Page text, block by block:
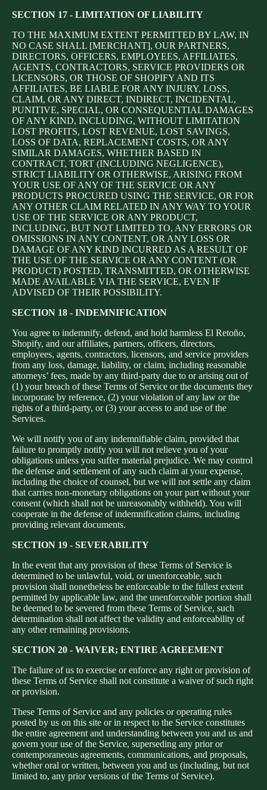
SECTION 17 - LIMITATION OF LIABILITY
TO THE MAXIMUM EXTENT PERMITTED BY LAW, IN
NO CASE SHALL [MERCHANT], OUR PARTNERS,
DIRECTORS, OFFICERS, EMPLOYEES, AFFILIATES,
AGENTS, CONTRACTORS, SERVICE PROVIDERS OR
LICENSORS, OR THOSE OF SHOPIFY AND ITS
AFFILIATES, BE LIABLE FOR ANY INJURY, LOSS,
CLAIM, OR ANY DIRECT, INDIRECT, INCIDENTAL,
PUNITIVE, SPECIAL, OR CONSEQUENTIAL DAMAGES
OF ANY KIND, INCLUDING, WITHOUT LIMITATION
LOST PROFITS, LOST REVENUE, LOST SAVINGS,
LOSS OF DATA, REPLACEMENT COSTS, OR ANY
SIMILAR DAMAGES, WHETHER BASED IN
CONTRACT, TORT (INCLUDING NEGLIGENCE),
STRICT LIABILITY OR OTHERWISE, ARISING FROM
YOUR USE OF ANY OF THE SERVICE OR ANY
PRODUCTS PROCURED USING THE SERVICE, OR FOR
ANY OTHER CLAIM RELATED IN ANY WAY TO YOUR
USE OF THE SERVICE OR ANY PRODUCT,
INCLUDING, BUT NOT LIMITED TO, ANY ERRORS OR
OMISSIONS IN ANY CONTENT, OR ANY LOSS OR
DAMAGE OF ANY KIND INCURRED AS A RESULT OF
THE USE OF THE SERVICE OR ANY CONTENT (OR
PRODUCT) POSTED, TRANSMITTED, OR OTHERWISE
MADE AVAILABLE VIA THE SERVICE, EVEN IF
ADVISED OF THEIR POSSIBILITY.
SECTION 18 - INDEMNIFICATION
You agree to indemnify, defend, and hold harmless El Retoño,
Shopify, and our affiliates, partners, officers, directors,
employees, agents, contractors, licensors, and service providers
from any loss, damage, liability, or claim, including reasonable
attorneys’ fees, made by any third-party due to or arising out of
(1) your breach of these Terms of Service or the documents they
incorporate by reference, (2) your violation of any law or the
rights of a third-party, or (3) your access to and use of the
Services.
We will notify you of any indemnifiable claim, provided that
failure to promptly notify you will not relieve you of your
obligations unless you suffer material prejudice. We may control
the defense and settlement of any such claim at your expense,
including the choice of counsel, but we will not settle any claim
that carries non-monetary obligations on your part without your
consent (which shall not be unreasonably withheld). You will
cooperate in the defense of indemnification claims, including
providing relevant documents.
SECTION 19 - SEVERABILITY
In the event that any provision of these Terms of Service is
determined to be unlawful, void, or unenforceable, such
provision shall nonetheless be enforceable to the fullest extent
permitted by applicable law, and the unenforceable portion shall
be deemed to be severed from these Terms of Service, such
determination shall not affect the validity and enforceability of
any other remaining provisions.
SECTION 20 - WAIVER; ENTIRE AGREEMENT
The failure of us to exercise or enforce any right or provision of
these Terms of Service shall not constitute a waiver of such right
or provision.
These Terms of Service and any policies or operating rules
posted by us on this site or in respect to the Service constitutes
the entire agreement and understanding between you and us and
govern your use of the Service, superseding any prior or
contemporaneous agreements, communications, and proposals,
whether oral or written, between you and us (including, but not
limited to, any prior versions of the Terms of Service).